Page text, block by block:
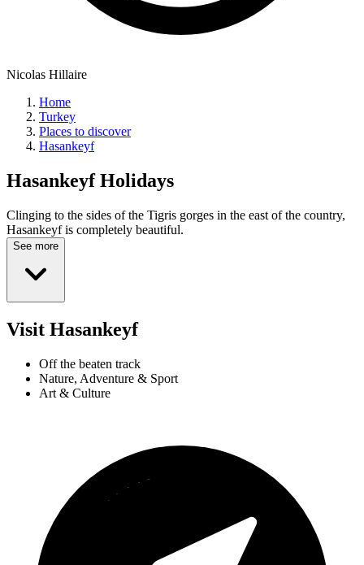
Nicolas Hillaire
Home
Turkey
Places to discover
Hasankeyf
HasankeyfHolidays
Clinging to the sides of the Tigris gorges in the east of the country,
Hasankeyf is completely beautiful.
See more
Visit Hasankeyf
Off the beaten track
Nature, Adventure & Sport
Art & Culture